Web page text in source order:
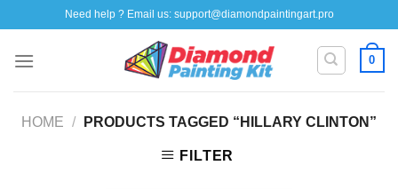
to
content
Need help ? Email us: support@diamondpaintingart.pro
0
HOME / PRODUCTS TAGGED “HILLARY CLINTON”
FILTER